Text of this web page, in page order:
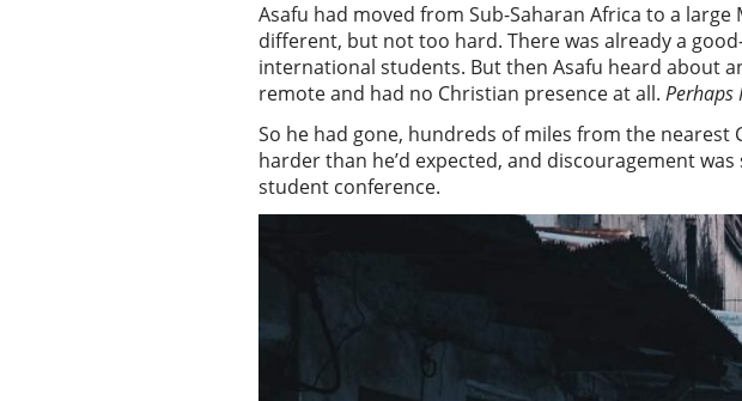
Asafu had moved from Sub-Saharan Africa to a
different, but not too hard. There was already a
international students. But then Asafu heard about
remote and had no Christian presence at all. Perhaps
So he had gone, hundreds of miles from the
harder than he’d expected, and discouragement
student conference.